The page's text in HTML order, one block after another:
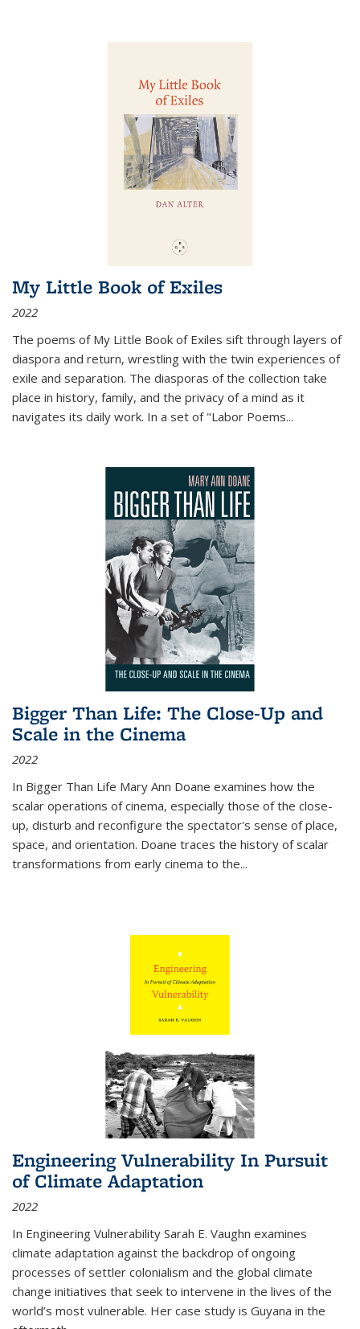
My Little Book of Exiles
2022
The poems of My Little Book of Exiles sift through layers of
diaspora and return, wrestling with the twin experiences of
exile and separation. The diasporas of the collection take
place in history, family, and the privacy of a mind as it
navigates its daily work. In a set of "Labor Poems...
Bigger Than Life: The Close-Up and
Scale in the Cinema
2022
In Bigger Than Life Mary Ann Doane examines how the
scalar operations of cinema, especially those of the close-
up, disturb and reconfigure the spectator's sense of place,
space, and orientation. Doane traces the history of scalar
transformations from early cinema to the...
Engineering Vulnerability In Pursuit
of Climate Adaptation
2022
In Engineering Vulnerability Sarah E. Vaughn examines
climate adaptation against the backdrop of ongoing
processes of settler colonialism and the global climate
change initiatives that seek to intervene in the lives of the
world’s most vulnerable. Her case study is Guyana in the